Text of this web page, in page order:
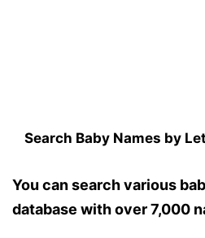
Search Baby Names by
You can search various
database with over 7,000